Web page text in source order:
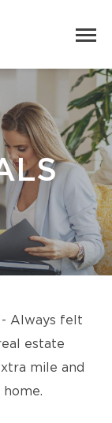
- Always felt
estate
mile and